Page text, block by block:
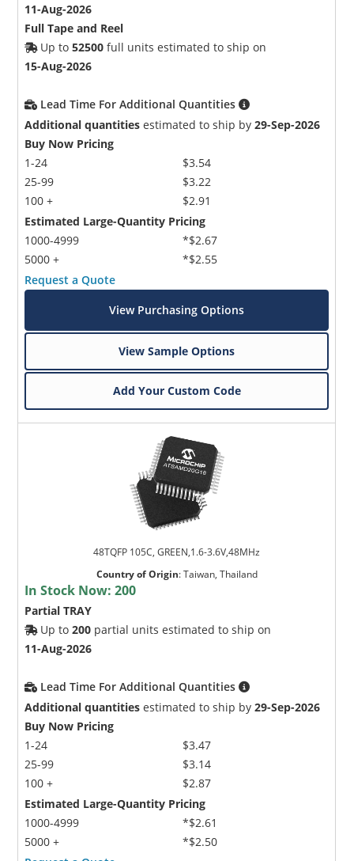
11-Aug-2026
Full Tape and Reel
Up to52500 full units estimated to ship on
15-Aug-2026
Lead Time For Additional Quantities
Additional quantities estimated to ship by29-Sep-2026
Buy Now Pricing
1-24
25-99
100 +
$3.54
$3.22
$2.91
Estimated Large-Quantity Pricing
1000-4999
5000 +
*$2.67
*$2.55
Request a Quote
View Purchasing Options
View Sample Options
Add Your Custom Code
48TQFP 105C, GREEN,1.6-3.6V,48MHz
Country of Origin:Taiwan, Thailand
In Stock Now:200
Partial TRAY
Up to200 partial units estimated to ship on
11-Aug-2026
Lead Time For Additional Quantities
Additional quantities estimated to ship by29-Sep-2026
Buy Now Pricing
1-24
25-99
100 +
$3.47
$3.14
$2.87
Estimated Large-Quantity Pricing
1000-4999
5000 +
*$2.61
*$2.50